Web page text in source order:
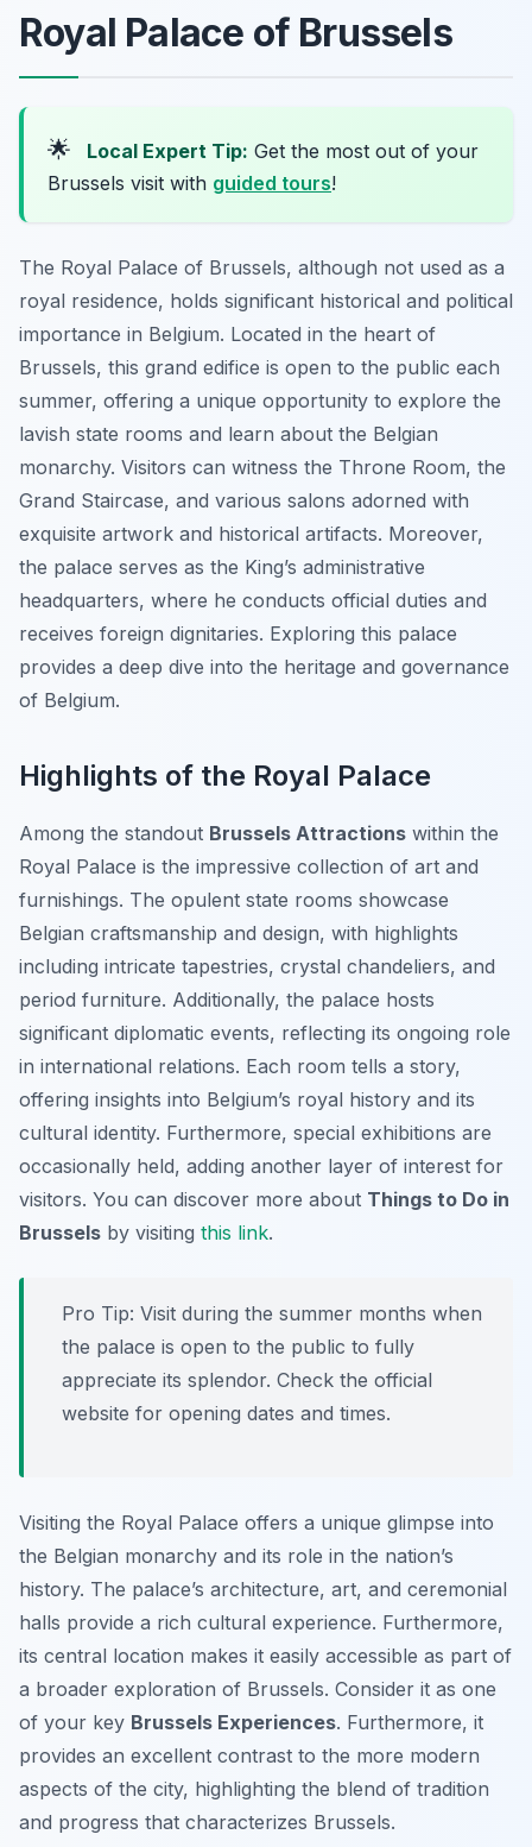
Royal Palace of Brussels
🌟 Local Expert Tip: Get the most out of your
Brussels visit with guided tours!
The Royal Palace of Brussels, although not used as a
royal residence, holds significant historical and political
importance in Belgium. Located in the heart of
Brussels, this grand edifice is open to the public each
summer, offering a unique opportunity to explore the
lavish state rooms and learn about the Belgian
monarchy. Visitors can witness the Throne Room, the
Grand Staircase, and various salons adorned with
exquisite artwork and historical artifacts. Moreover,
the palace serves as the King’s administrative
headquarters, where he conducts official duties and
receives foreign dignitaries. Exploring this palace
provides a deep dive into the heritage and governance
of Belgium.
Highlights of the Royal Palace
Among the standout Brussels Attractions within the
Royal Palace is the impressive collection of art and
furnishings. The opulent state rooms showcase
Belgian craftsmanship and design, with highlights
including intricate tapestries, crystal chandeliers, and
period furniture. Additionally, the palace hosts
significant diplomatic events, reflecting its ongoing role
in international relations. Each room tells a story,
offering insights into Belgium’s royal history and its
cultural identity. Furthermore, special exhibitions are
occasionally held, adding another layer of interest for
visitors. You can discover more about Things to Do in
Brussels by visiting this link.
Pro Tip: Visit during the summer months when
the palace is open to the public to fully
appreciate its splendor. Check the official
website for opening dates and times.
Visiting the Royal Palace offers a unique glimpse into
the Belgian monarchy and its role in the nation’s
history. The palace’s architecture, art, and ceremonial
halls provide a rich cultural experience. Furthermore,
its central location makes it easily accessible as part of
a broader exploration of Brussels. Consider it as one
of your key Brussels Experiences. Furthermore, it
provides an excellent contrast to the more modern
aspects of the city, highlighting the blend of tradition
and progress that characterizes Brussels.